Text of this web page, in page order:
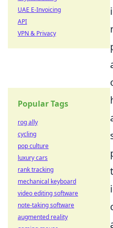
UAE E-Invoicing
API
VPN & Privacy
Popular Tags
rog ally
cycling
pop culture
luxury cars
rank tracking
mechanical keyboard
video editing software
note-taking software
augmented reality